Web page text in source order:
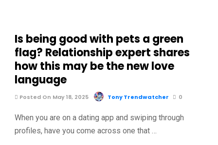
Is being good with pets a green
flag? Relationship expert shares
how this may be the new love
language
Posted On May 18, 2025 Tony Trendwatcher 0
When you are on a dating app and swiping through
profiles, have you come across one that …